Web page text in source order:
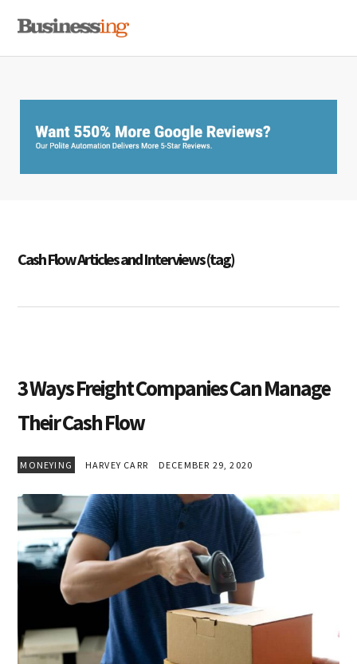
primary
main
primary
Cash Flow Articles and Interviews (tag)
3 Ways Freight Companies Can Manage
Their Cash Flow
MONEYING HARVEY CARR DECEMBER 29, 2020